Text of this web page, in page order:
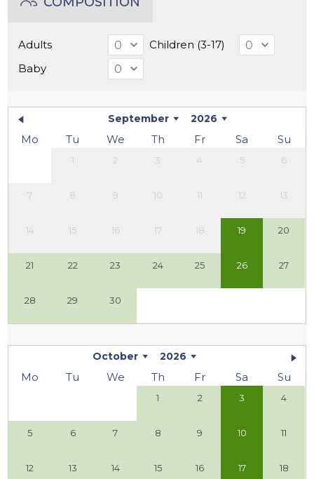
Adults
Children (3-17)
Baby
September 2026
Mo Tu We Th Fr Sa Su
1 2 3 4 5 6
7 8 9 10 11 12 13
14 15 16 17 18 19 20
21 22 23 24 25 26 27
28 29 30
October 2026
Mo Tu We Th Fr Sa Su
1 2 3 4
5 6 7 8 9 10 11
12 13 14 15 16 17 18